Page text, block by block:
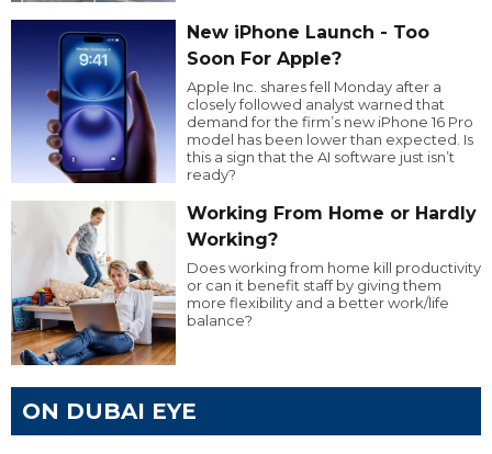
New iPhone Launch - Too
Soon For Apple?
Apple Inc. shares fell Monday after a
closely followed analyst warned that
demand for the firm’s new iPhone 16 Pro
model has been lower than expected. Is
this a sign that the AI software just isn’t
ready?
Working From Home or Hardly
Working?
Does working from home kill productivity
or can it benefit staff by giving them
more flexibility and a better work/life
balance?
ON DUBAI EYE